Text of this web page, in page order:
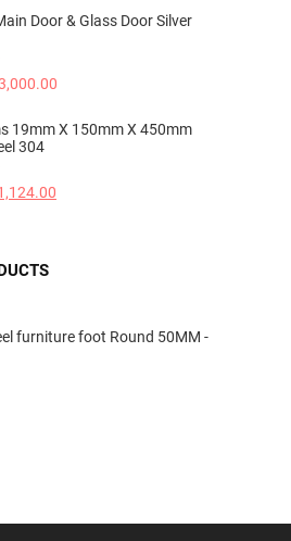
Door & Glass Door Silver
19mm X 150mm X 450mm
304
furniture foot Round 50MM -